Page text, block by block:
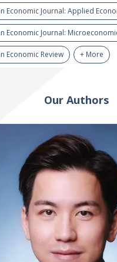
Economic Journal: Applied
Economic Journal:
Economic Review + More
Our Authors